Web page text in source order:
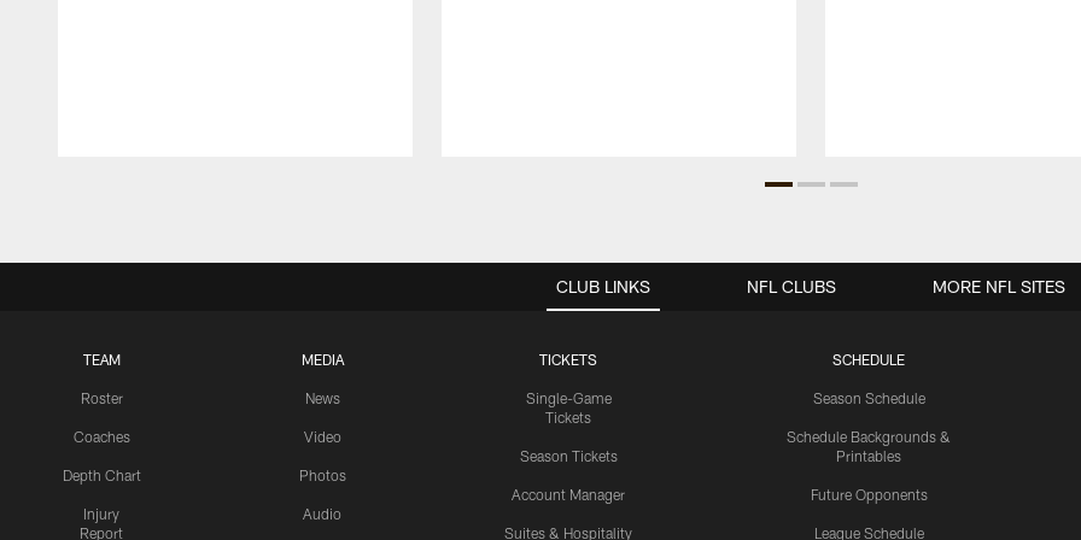
CLUB LINKS
TEAM
Roster
Coaches
Depth Chart
Injury
Report
MEDIA
News
Video
Photos
Audio
TICKETS
Single-Game
Tickets
Season Tickets
Account Manager
Suites & Hospitality
SCHEDULE
Season Schedule
Schedule Backgrounds &
Printables
Future Opponents
League Schedule
NFL CLUBS MORE NFL SITES